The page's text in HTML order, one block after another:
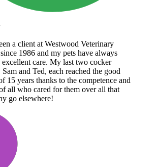
a client at Westwood Veterinary
1986 and my pets have always
excellent care. My last two cocker
Sam and Ted, each reached the good
15 years thanks to the competence and
all who cared for them over all that
go elsewhere!